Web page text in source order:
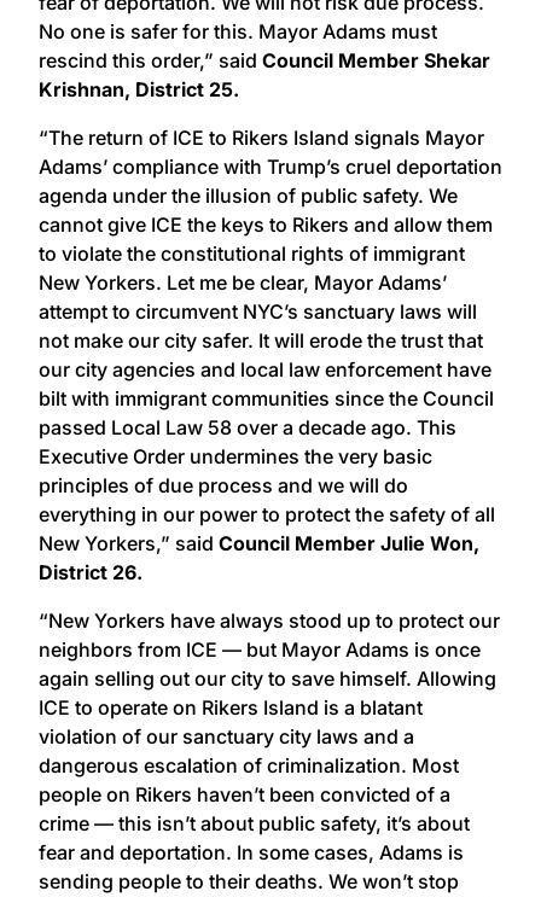
No one is safer for this. Mayor Adams must
rescind this order,” said Council Member Shekar
Krishnan, District 25.
“The return of ICE to Rikers Island signals Mayor
Adams’ compliance with Trump’s cruel deportation
agenda under the illusion of public safety. We
cannot give ICE the keys to Rikers and allow them
to violate the constitutional rights of immigrant
New Yorkers. Let me be clear, Mayor Adams’
attempt to circumvent NYC’s sanctuary laws will
not make our city safer. It will erode the trust that
our city agencies and local law enforcement have
bilt with immigrant communities since the Council
passed Local Law 58 over a decade ago. This
Executive Order undermines the very basic
principles of due process and we will do
everything in our power to protect the safety of all
New Yorkers,” said Council Member Julie Won,
District 26.
“New Yorkers have always stood up to protect our
neighbors from ICE — but Mayor Adams is once
again selling out our city to save himself. Allowing
ICE to operate on Rikers Island is a blatant
violation of our sanctuary city laws and a
dangerous escalation of criminalization. Most
people on Rikers haven’t been convicted of a
crime — this isn’t about public safety, it’s about
fear and deportation. In some cases, Adams is
sending people to their deaths. We won’t stop